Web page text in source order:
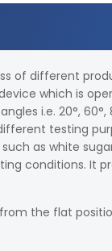
of different
which is
i.e. 20°, 60°,
testing
as white
conditions. It
the flat